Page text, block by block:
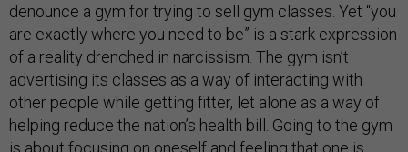
denounce a gym for trying to sell gym classes. Yet “you
are exactly where you need to be” is a stark expression
of a reality drenched in narcissism. The gym isn’t
advertising its classes as a way of interacting with
other people while getting fitter, let alone as a way of
helping reduce the nation’s health bill. Going to the gym
is about focusing on oneself and feeling that one is